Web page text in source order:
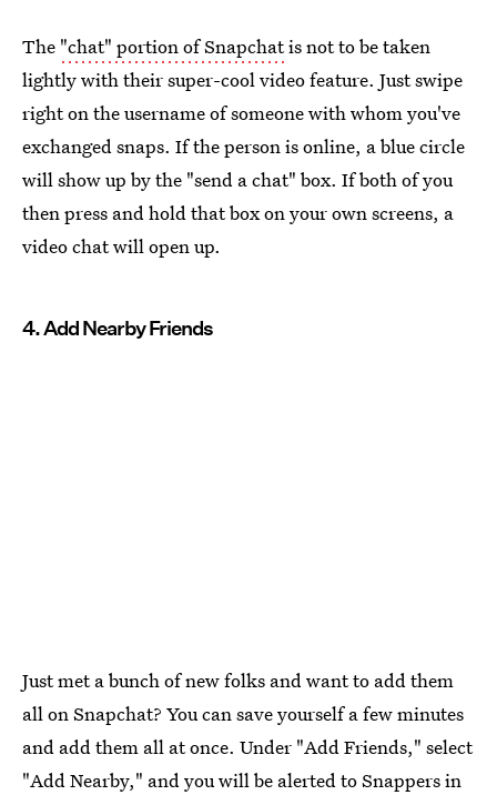
The "chat" portion of Snapchatis not to be taken
lightly with their super-cool video feature. Just swipe
right on the username of someone with whom you've
exchanged snaps. If the person is online, a blue circle
will show up by the "send a chat" box. If both of you
then press and hold that box on your own screens, a
video chat will open up.
4. Add Nearby Friends
Just met a bunch of new folks and want to add them
all on Snapchat? You can save yourself a few minutes
and add them all at once. Under "Add Friends," select
"Add Nearby," and you will be alerted to Snappers in